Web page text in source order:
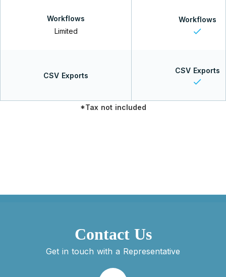
Workflows
Limited
CSV Exports
Workflows
check
CSV Exports
check
*Tax not included
Contact Us
Get in touch with a Representative